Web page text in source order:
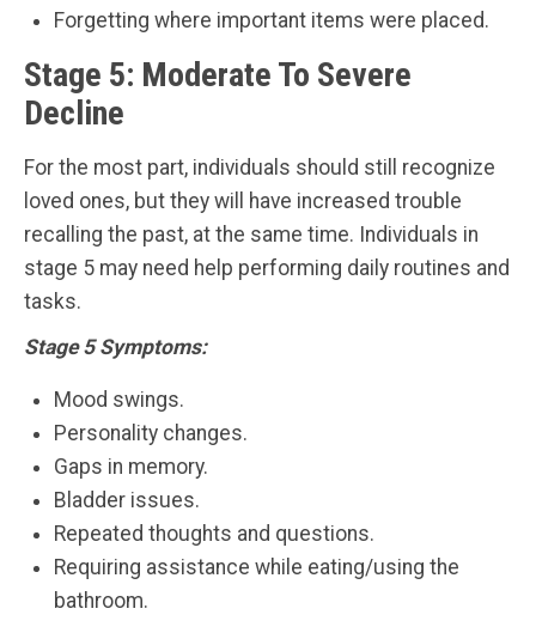
Forgetting where important items were placed.
Stage 5: Moderate To Severe
Decline
For the most part, individuals should still recognize
loved ones, but they will have increased trouble
recalling the past, at the same time. Individuals in
stage 5 may need help performing daily routines and
tasks.
Stage 5 Symptoms:
Mood swings.
Personality changes.
Gaps in memory.
Bladder issues.
Repeated thoughts and questions.
Requiring assistance while eating/using the
bathroom.